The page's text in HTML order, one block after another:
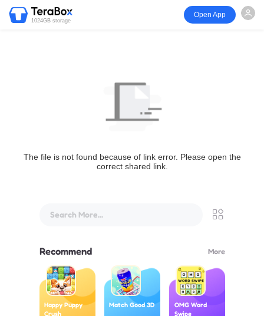
1024GB storage
Open App
The file is not found because of link error. Please open the
correct shared link.